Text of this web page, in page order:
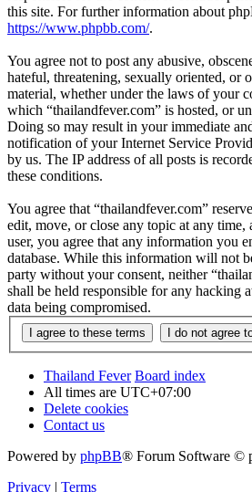
this site. For further information about
https://www.phpbb.com/.
You agree not to post any abusive,
hateful, threatening, sexually oriented, or
material, whether under the laws of your
which “thailandfever.com” is hosted, or
Doing so may result in your immediate
notification of your Internet Service
by us. The IP address of all posts is
these conditions.
You agree that “thailandfever.com”
edit, move, or close any topic at any time,
user, you agree that any information you
database. While this information will not
party without your consent, neither
shall be held responsible for any hacking
data being compromised.
Thailand Fever Board index
All times are UTC+07:00
Delete cookies
Contact us
Powered by phpBB® Forum Software ©
Privacy | Terms